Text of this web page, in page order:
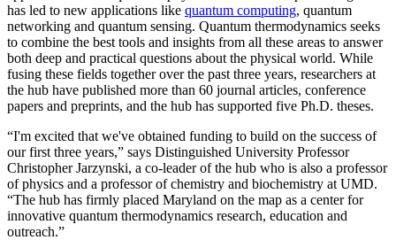
has led to new applications like quantum computing, quantum
networking and quantum sensing. Quantum thermodynamics seeks
to combine the best tools and insights from all these areas to answer
both deep and practical questions about the physical world. While
fusing these fields together over the past three years, researchers at
the hub have published more than 60 journal articles, conference
papers and preprints, and the hub has supported five Ph.D. theses.
“I'm excited that we've obtained funding to build on the success of
our first three years,” says Distinguished University Professor
Christopher Jarzynski, a co-leader of the hub who is also a professor
of physics and a professor of chemistry and biochemistry at UMD.
“The hub has firmly placed Maryland on the map as a center for
innovative quantum thermodynamics research, education and
outreach.”